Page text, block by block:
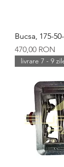
Bucsa, 175-
Preț
470,00 RON
livrare 7 - 9